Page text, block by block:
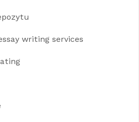
writing services